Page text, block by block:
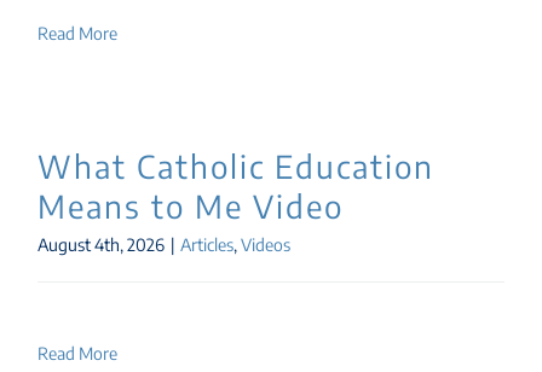
Read More
What Catholic Education
Means to Me Video
August 4th, 2026 | Articles, Videos
Read More